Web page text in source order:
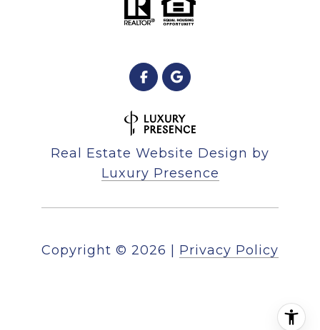
Real Estate Website Design by
Luxury Presence
Copyright © 2026 Privacy Policy